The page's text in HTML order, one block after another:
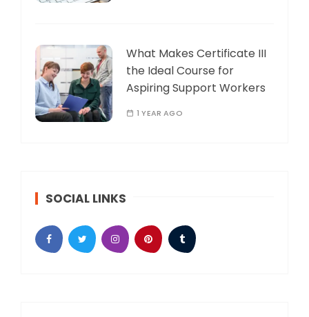
What Makes Certificate III
the Ideal Course for
Aspiring Support Workers
1 YEAR AGO
SOCIAL LINKS